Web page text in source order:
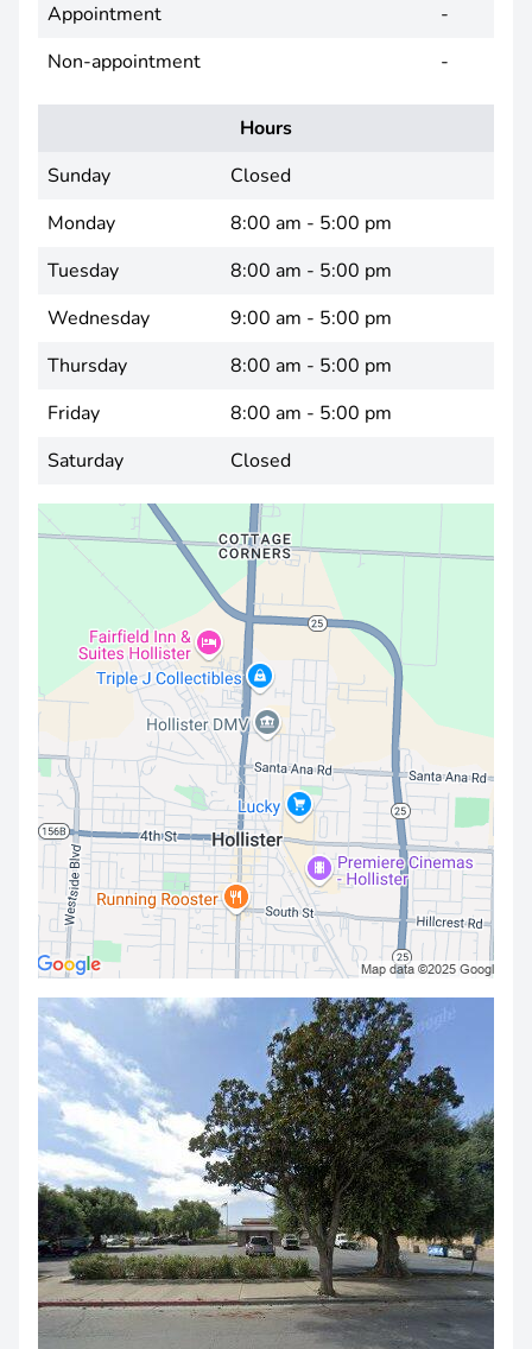
Appointment
-
Non-appointment
-
Hours
Sunday
Closed
Monday
8:00 am - 5:00 pm
Tuesday
8:00 am - 5:00 pm
Wednesday
9:00 am - 5:00 pm
Thursday
8:00 am - 5:00 pm
Friday
8:00 am - 5:00 pm
Saturday
Closed